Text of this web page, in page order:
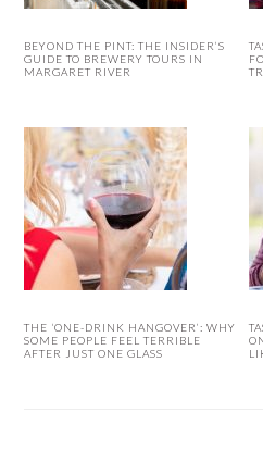
BEYOND THE PINT: THE INSIDER’S
GUIDE TO BREWERY TOURS IN
MARGARET RIVER
THE ‘ONE-DRINK HANGOVER’: WHY
SOME PEOPLE FEEL TERRIBLE
AFTER JUST ONE GLASS